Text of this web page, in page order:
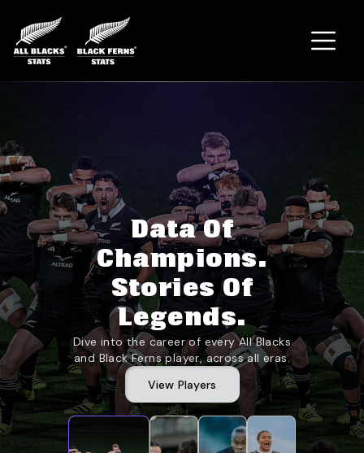
Home
Data Of
Champions.
Stories Of
Legends.
Dive into the career of every All Blacks
and Black Ferns player, across all eras.
View Players